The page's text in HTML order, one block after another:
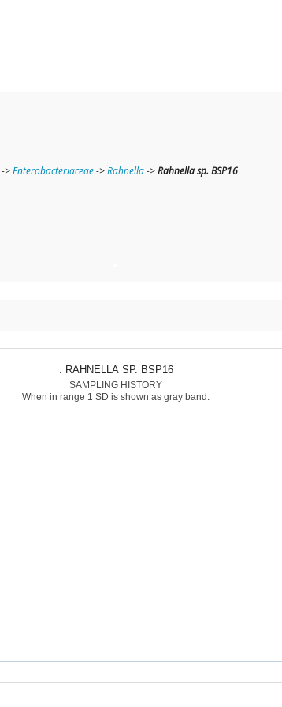
->Enterobacteriaceae->Rahnella->Rahnella sp. BSP16
: RAHNELLA SP. BSP16
SAMPLING HISTORY
When in range 1 SD is shown as gray band.